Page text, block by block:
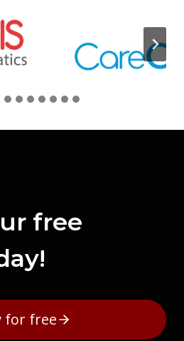
free
for free